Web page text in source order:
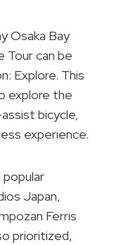
Osaka Bay
Tour can be
Explore. This
explore the
bicycle,
experience.
Japan,
Ferris
prioritized,